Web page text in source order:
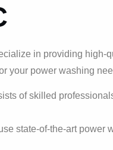
in providing high-
your power washing
of skilled
state-of-the-art power